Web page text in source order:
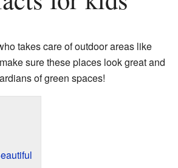
takes care of outdoor areas like
sure these places look great and
of green spaces!